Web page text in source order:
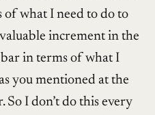
what I need to do to
increment in the
in terms of what I
you mentioned at the
So I don’t do this every